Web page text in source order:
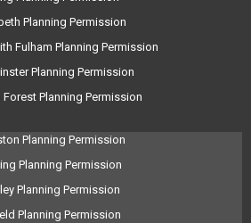
Planning Permission
Fulham Planning Permission
Planning Permission
Forest Planning Permission
Planning Permission
Planning Permission
Planning Permission
Planning Permission